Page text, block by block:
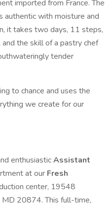
imported from France. The
authentic with moisture and
it takes two days, 11 steps,
the skill of a pastry chef
tender
to chance and uses the
we create for our
enthusiasticAssistant
at our Fresh
center, 19548
MD 20874. This full-time,